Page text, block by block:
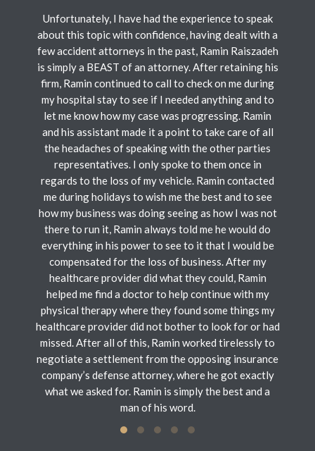
Unfortunately, I have had the experience to speak
about this topic with confidence, having dealt with a
few accident attorneys in the past, Ramin Raiszadeh
is simply a BEAST of an attorney. After retaining his
firm, Ramin continued to call to check on me during
my hospital stay to see if I needed anything and to
let me know how my case was progressing. Ramin
and his assistant made it a point to take care of all
the headaches of speaking with the other parties
representatives. I only spoke to them once in
regards to the loss of my vehicle. Ramin contacted
me during holidays to wish me the best and to see
how my business was doing seeing as how I was not
there to run it, Ramin always told me he would do
everything in his power to see to it that I would be
compensated for the loss of business. After my
healthcare provider did what they could, Ramin
helped me find a doctor to help continue with my
physical therapy where they found some things my
healthcare provider did not bother to look for or had
missed. After all of this, Ramin worked tirelessly to
negotiate a settlement from the opposing insurance
company’s defense attorney, where he got exactly
what we asked for. Ramin is simply the best and a
man of his word.